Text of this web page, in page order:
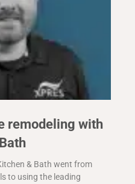
remodeling with
& Bath went from
to using the leading